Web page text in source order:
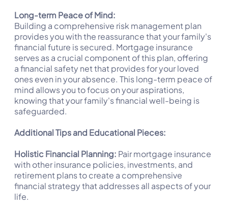
Long-term Peace of Mind:
Building a comprehensive risk management plan
provides you with the reassurance that your family's
financial future is secured. Mortgage insurance
serves as a crucial component of this plan, offering
a financial safety net that provides for your loved
ones even in your absence. This long-term peace of
mind allows you to focus on your aspirations,
knowing that your family's financial well-being is
safeguarded.
Additional Tips and Educational Pieces:
Holistic Financial Planning: Pair mortgage insurance
with other insurance policies, investments, and
retirement plans to create a comprehensive
financial strategy that addresses all aspects of your
life.